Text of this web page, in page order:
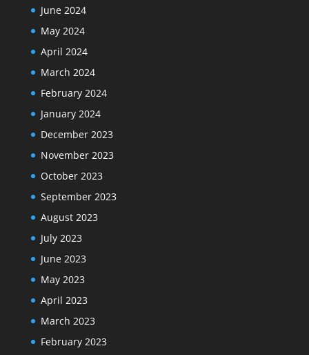
June 2024
May 2024
April 2024
March 2024
February 2024
January 2024
December 2023
November 2023
October 2023
September 2023
August 2023
July 2023
June 2023
May 2023
April 2023
March 2023
February 2023